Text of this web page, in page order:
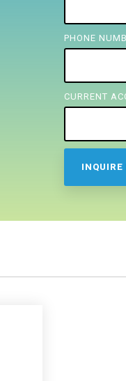
PHONE
CURRENT